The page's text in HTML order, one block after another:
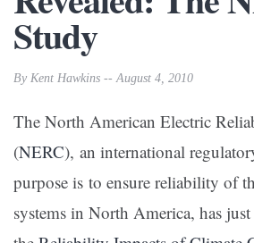
Study
By Kent Hawkins -- August 4, 2010
The North American Electric
(NERC), an international
purpose is to ensure reliability of
systems in North America, has